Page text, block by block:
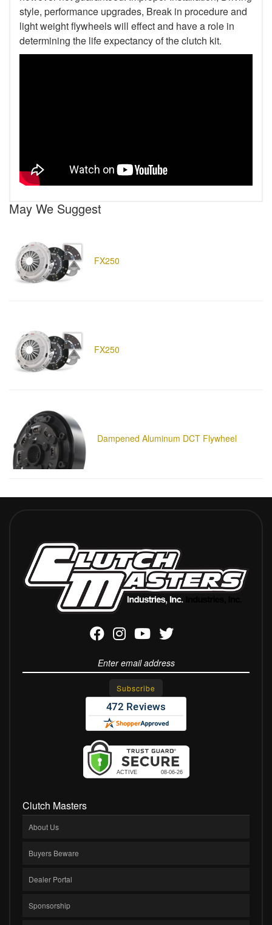
style, performance upgrades, Break in procedure and
light weight flywheels will effect and have a role in
determining the life expectancy of the clutch kit.
May We Suggest
FX250
FX250
Dampened Aluminum DCT Flywheel
Clutch Masters
About Us
Buyers Beware
Dealer Portal
Sponsorship